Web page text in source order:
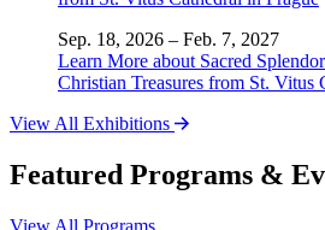
Sep. 18, 2026 – Feb. 7, 2027
Learn More about Sacred
Christian Treasures from St. Vitus
View All Exhibitions
Featured Programs &
View All Programs